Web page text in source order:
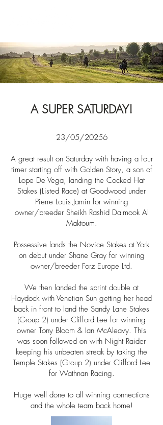
A SUPER SATURDAY!
23/05/20256
A great result on Saturday with having a four
timer starting off with Golden Story, a son of
Lope De Vega, landing the Cocked Hat
Stakes (Listed Race) at Goodwood under
Pierre Louis Jamin for winning
owner/breeder Sheikh Rashid Dalmook Al
Maktoum.
Possessive lands the Novice Stakes at York
on debut under Shane Gray for winning
owner/breeder Forz Europe Ltd.
We then landed the sprint double at
Haydock with Venetian Sun getting her head
back in front to land the Sandy Lane Stakes
(Group 2) under Clifford Lee for winning
owner Tony Bloom & Ian McAleavy. This
was soon followed on with Night Raider
keeping his unbeaten streak by taking the
Temple Stakes (Group 2) under Clifford Lee
for Wathnan Racing.
Huge well done to all winning connections
and the whole team back home!